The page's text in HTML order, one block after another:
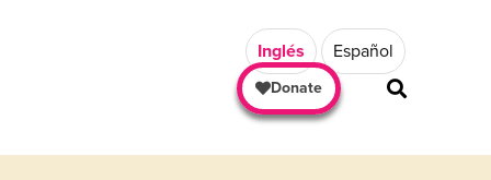
Inglés Español
Donate